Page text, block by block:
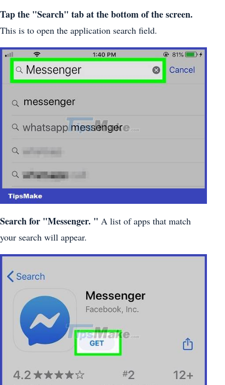
Tap the "Search" tab at the bottom of the screen.
This is to open the application search field.
Search for "Messenger. " A list of apps that match
your search will appear.